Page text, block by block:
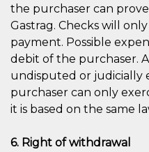
the purchaser can
Gastrag. Checks will
payment. Possible
debit of the purchaser.
undisputed or judicially
purchaser can only
it is based on the same
6. Right of withdrawal